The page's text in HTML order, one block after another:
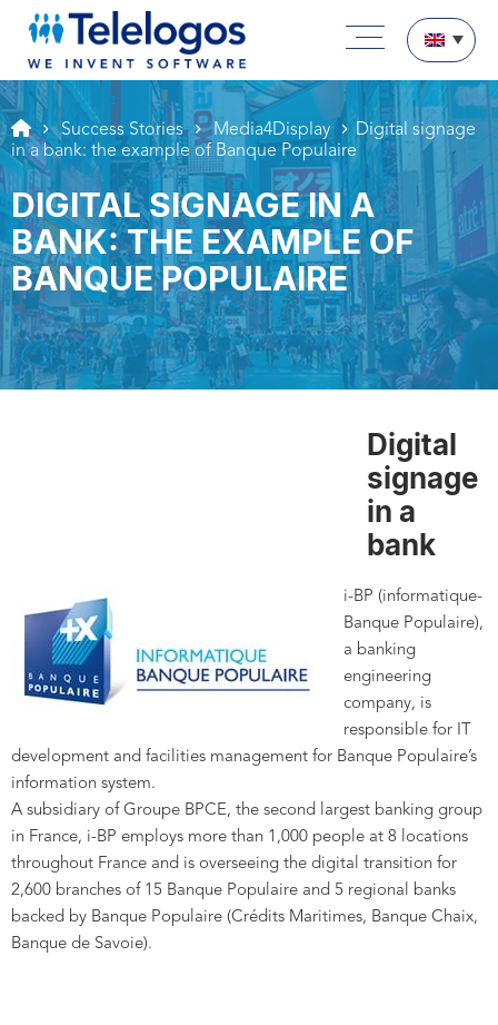
Aller au texte
Aller au menu
Skip to content
Main menu
Success Stories Media4Display
Digital signage
in a bank: the example of Banque Populaire
DIGITAL SIGNAGE IN A
BANK: THE EXAMPLE OF
BANQUE POPULAIRE
Digital
signage
in a
bank
i-BP (informatique-
Banque Populaire),
a banking
engineering
company, is
responsible for IT
development and facilities management for Banque Populaire’s
information system.
A subsidiary of Groupe BPCE, the second largest banking group
in France, i-BP employs more than 1,000 people at 8 locations
throughout France and is overseeing the digital transition for
2,600 branches of 15 Banque Populaire and 5 regional banks
backed by Banque Populaire (Crédits Maritimes, Banque Chaix,
Banque de Savoie).